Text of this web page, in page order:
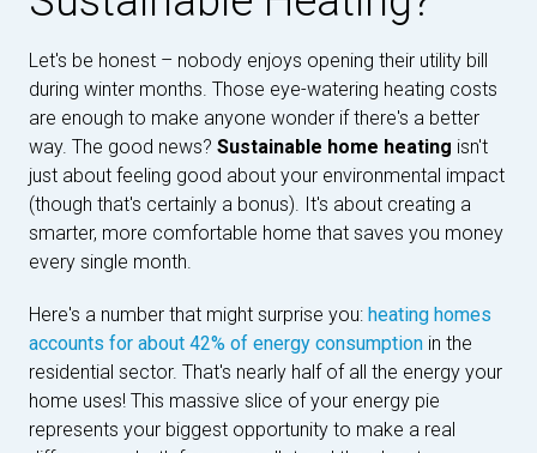
Let's be honest – nobody enjoys opening their utility bill
during winter months. Those eye-watering heating costs
are enough to make anyone wonder if there's a better
way. The good news? Sustainable home heating isn't
just about feeling good about your environmental impact
(though that's certainly a bonus). It's about creating a
smarter, more comfortable home that saves you money
every single month.
Here's a number that might surprise you: heating homes
accounts for about 42% of energy consumption in the
residential sector. That's nearly half of all the energy your
home uses! This massive slice of your energy pie
represents your biggest opportunity to make a real